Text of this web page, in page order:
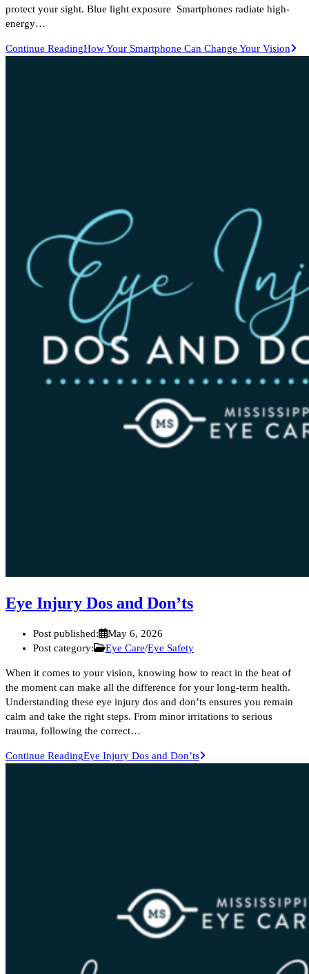
protect your sight. Blue light exposure Smartphones radiate high-
energy…
Continue ReadingHow Your Smartphone Can Change Your Vision
Eye Injury Dos and Don’ts
Post published:
May 6, 2026
Post category:
Eye Care/Eye Safety
When it comes to your vision, knowing how to react in the heat of
the moment can make all the difference for your long-term health.
Understanding these eye injury dos and don’ts ensures you remain
calm and take the right steps. From minor irritations to serious
trauma, following the correct…
Continue ReadingEye Injury Dos and Don’ts